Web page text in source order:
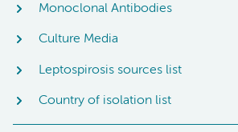
Monoclonal Antibodies
Culture Media
Leptospirosis sources list
Country of isolation list